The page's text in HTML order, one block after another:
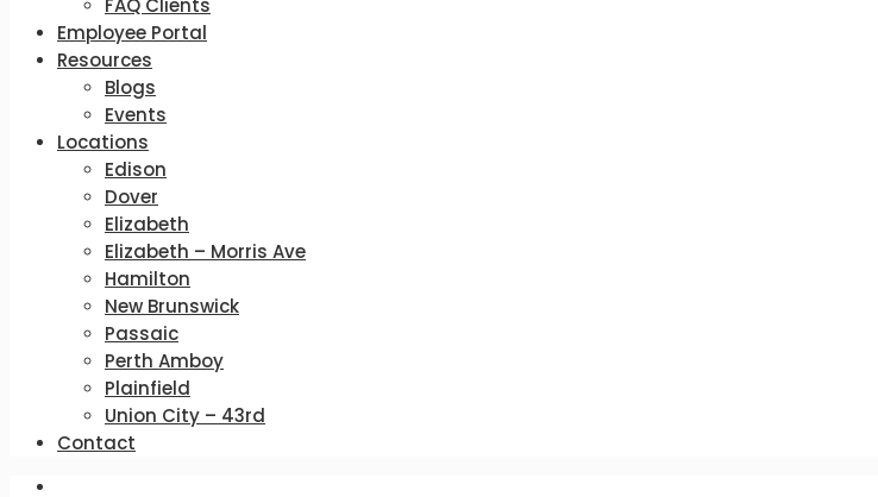
FAQ Clients
Employee Portal
Resources
Blogs
Events
Locations
Edison
Dover
Elizabeth
Elizabeth – Morris Ave
Hamilton
New Brunswick
Passaic
Perth Amboy
Plainfield
Union City – 43rd
Contact